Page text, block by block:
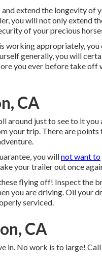
extend the longevity of
you will not only extend
of your precious
working appropriately, you
generally, you will
you ever before take off
CA
around just to see to it you
your trip. There are points
you willnot want to
your trailer out once
flying off! Inspect the
you are driving. Oil your
serviced.
CA
in. No work is to large!